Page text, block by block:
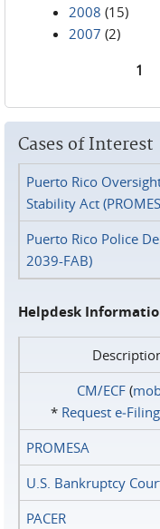
2008 (15)
2007 (2)
1
Cases of Interest
Puerto Rico
Stability Act
Puerto Rico Police
2039-FAB)
Helpdesk
CM/ECF(
* Request
PROMESA
U.S. Bankruptcy
PACER